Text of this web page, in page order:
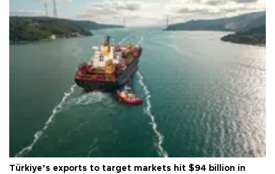
Türkiye’s exports to target markets hit $94 billion in